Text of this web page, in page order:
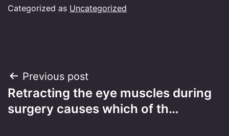
Categorized as Uncategorized
Post
navigation
Previous post
Retracting the eye muscles during
surgery causes which of th…